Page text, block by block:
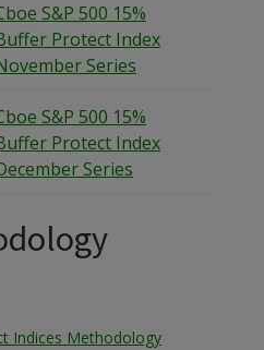
S&P 500 15%
Protect Index
Series
S&P 500 15%
Protect Index
Series
Indices Methodology